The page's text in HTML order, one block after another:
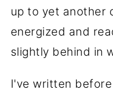
up to yet another
energized and
slightly behind in
I've written